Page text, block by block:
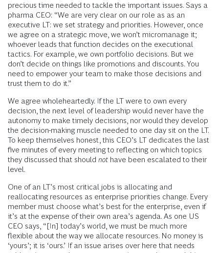
precious time needed to tackle the important issues. Says a
pharma CEO: “We are very clear on our role as as an
executive LT: we set strategy and priorities. However, once
we agree on a strategic move, we won’t micromanage it;
whoever leads that function decides on the executional
tactics. For example, we own portfolio decisions. But we
don’t decide on things like promotions and discounts. You
need to empower your team to make those decisions and
trust them to do it.”
We agree wholeheartedly. If the LT were to own every
decision, the next level of leadership would never have the
autonomy to make timely decisions, nor would they develop
the decision-making muscle needed to one day sit on the LT.
To keep themselves honest, this CEO’s LT dedicates the last
five minutes of every meeting to reflecting on which topics
they discussed that should not have been escalated to their
level.
One of an LT’s most critical jobs is allocating and
reallocating resources as enterprise priorities change. Every
member must choose what’s best for the enterprise, even if
it’s at the expense of their own area’s agenda. As one US
CEO says, “[In] today’s world, we must be much more
flexible about the way we allocate resources. No money is
‘yours’; it is ‘ours.’ If an issue arises over here that needs